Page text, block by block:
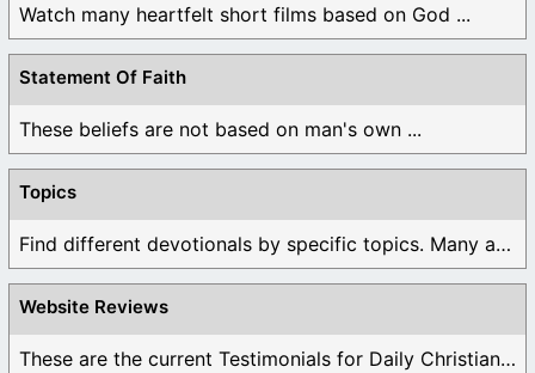
Watch many heartfelt short films based on God ...
Statement Of Faith
These beliefs are not based on man's own ...
Topics
Find different devotionals by specific topics. Many are ...
Website Reviews
These are the current Testimonials for Daily Christian ...